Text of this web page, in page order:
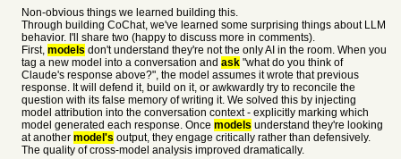
Non-obvious things we learned building this.
Through building CoChat, we've learned some surprising things about LLM
behavior. I'll share two (happy to discuss more in comments).
First, models don't understand they're not the only AI in the room. When you
tag a new model into a conversation and ask "what do you think of
Claude's response above?", the model assumes it wrote that previous
response. It will defend it, build on it, or awkwardly try to reconcile the
question with its false memory of writing it. We solved this by injecting
model attribution into the conversation context - explicitly marking which
model generated each response. Once models understand they're looking
at another model's output, they engage critically rather than defensively.
The quality of cross-model analysis improved dramatically.